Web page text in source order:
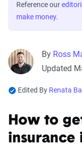
Reference our
make money.
By Ross
Updated
Edited By Renata
How to
insurance